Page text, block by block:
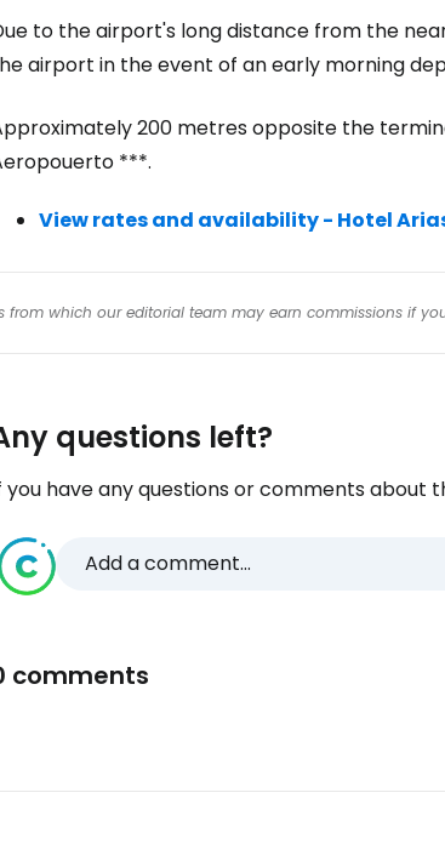
to the airport's long distance from the
airport in the event of an early morning
200 metres opposite the
***.
View rates and availability - Hotel
from which our editorial team may earn commissions if
questions left?
you have any questions or comments about
Add a comment...
comments